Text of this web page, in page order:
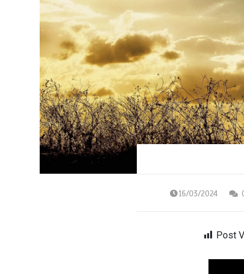
16/03/2024
Post